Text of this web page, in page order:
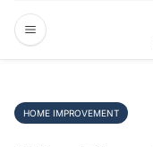
HOME IMPROVEMENT